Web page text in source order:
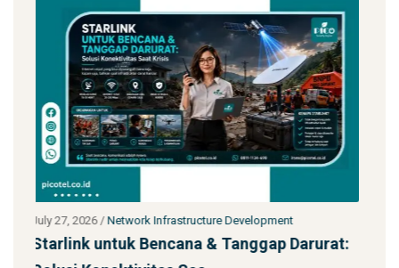
July 27, 2026/Network Infrastructure Development
Jasa Kontraktor Menara Telekomunikasi